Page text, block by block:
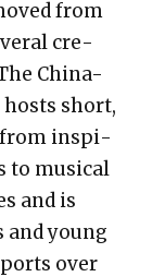
from
cre­
Chi­na-
hosts short,
from inspi­
to musi­cal
and is
and young
over